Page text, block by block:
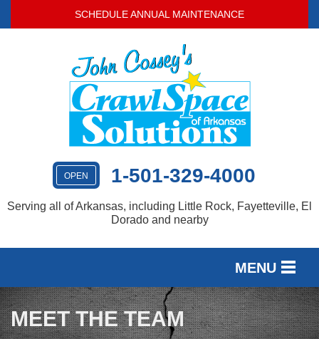
SCHEDULE ANNUAL MAINTENANCE
OPEN 1-501-329-4000
Serving all of Arkansas, including Little Rock, Fayetteville, El
Dorado and nearby
MENU
SERVICES
OUR WORK
MEET THE TEAM